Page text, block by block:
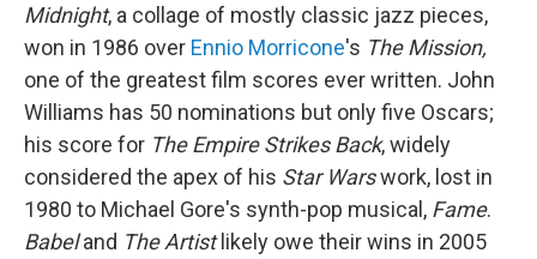
Midnight, a collage of mostly classic jazz pieces,
won in 1986 over Ennio Morricone's The Mission,
one of the greatest film scores ever written. John
Williams has 50 nominations but only five Oscars;
his score for The Empire Strikes Back, widely
considered the apex of his Star Warswork, lost in
1980 to Michael Gore's synth-pop musical, Fame.
Babeland The Artistlikely owe their wins in 2005